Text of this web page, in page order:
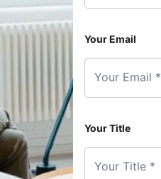
Your Email
Your Email *
Your Title
Your Title *